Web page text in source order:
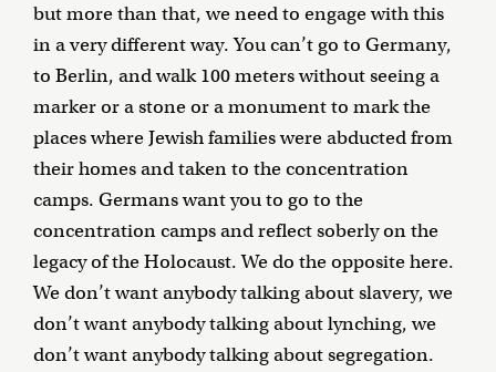
but more than that, we need to engage with this
in a very different way. You can’t go to Germany,
to Berlin, and walk 100 meters without seeing a
marker or a stone or a monument to mark the
places where Jewish families were abducted from
their homes and taken to the concentration
camps. Germans want you to go to the
concentration camps and reflect soberly on the
legacy of the Holocaust. We do the opposite here.
We don’t want anybody talking about slavery, we
don’t want anybody talking about lynching, we
don’t want anybody talking about segregation.